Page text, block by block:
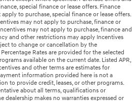
special finance or lease offers. Finance
to purchase, special finance or lease offers.
may not apply to purchase, finance or
may not apply to purchase, finance and
and other restrictions may apply Incentives
to change or cancellation by the
Rates are provided for the selected
available on the current date. Listed APR,
and other terms are estimates for
information provided here is not a
to provide credit, leases, or other programs.
about all terms, qualifications or
dealership makes no warranties expressed or